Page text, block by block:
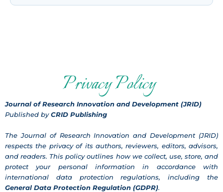
Privacy Policy
Journal of Research Innovation and Development (JRID)
Published byCRID Publishing
The Journal of Research Innovation and Development (JRID)
respects the privacy of its authors, reviewers, editors, advisors,
and readers. This policy outlines how we collect, use, store, and
protect your personal information in accordance with
international data protection regulations, including the
General Data Protection Regulation (GDPR).